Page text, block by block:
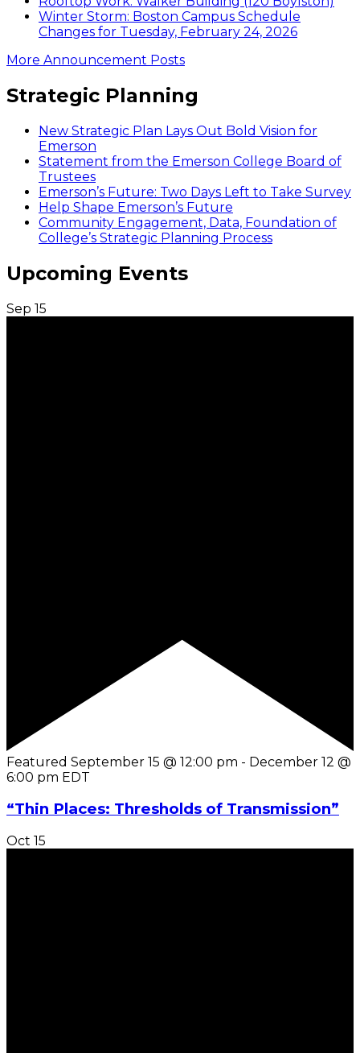
Winter Storm: Boston Campus Schedule
Changes for Tuesday, February 24, 2026
More Announcement Posts
Strategic Planning
New Strategic Plan Lays Out Bold Vision for
Emerson
Statement from the Emerson College Board of
Trustees
Emerson’s Future: Two Days Left to Take Survey
Help Shape Emerson’s Future
Community Engagement, Data, Foundation of
College’s Strategic Planning Process
Upcoming Events
Sep 15
Featured September 15 @ 12:00 pm - December 12 @
6:00 pm EDT
“Thin Places: Thresholds of Transmission”
Oct 15